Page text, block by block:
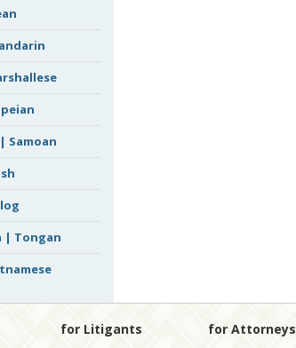
Samoan
| Tongan
for Litigants for Attorneys